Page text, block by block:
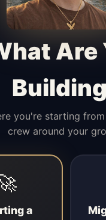
access,
and client-facing
Are
you're starting
crew around your
a